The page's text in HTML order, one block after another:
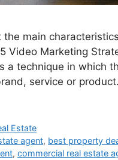
the main
Video Marketing
a technique in which
service or
Estate
agent, best property
, commercial real estate